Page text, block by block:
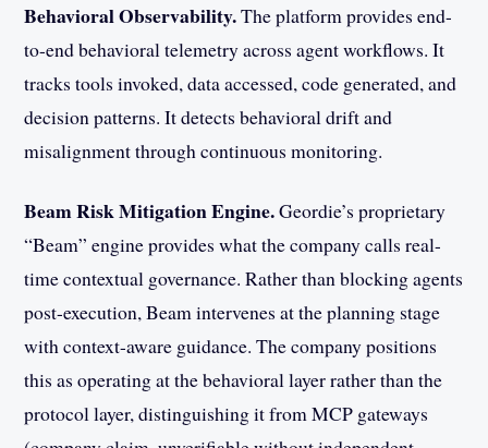
Behavioral Observability.The platform provides end-
to-end behavioral telemetry across agent workflows. It
tracks tools invoked, data accessed, code generated, and
decision patterns. It detects behavioral drift and
misalignment through continuous monitoring.
Beam Risk Mitigation Engine.Geordie’s proprietary
“Beam” engine provides what the company calls real-
time contextual governance. Rather than blocking agents
post-execution, Beam intervenes at the planning stage
with context-aware guidance. The company positions
this as operating at the behavioral layer rather than the
protocol layer, distinguishing it from MCP gateways